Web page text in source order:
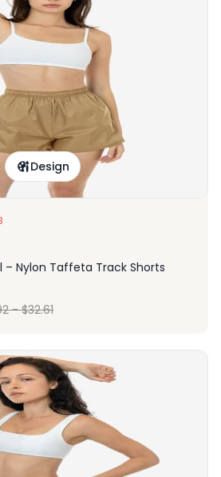
Design
– Nylon Taffeta Track Shorts
-$32.61